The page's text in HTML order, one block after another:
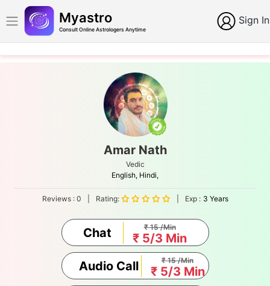
Myastro
Consult Online Astrologers Anytime
Sign In
Amar Nath
Vedic
English, Hindi,
Reviews : 0 Rating: Exp : 3 Years
Chat ₹ 15 /Min
₹ 5/3 Min
Audio Call
₹ 15 /Min
₹ 5/3 Min